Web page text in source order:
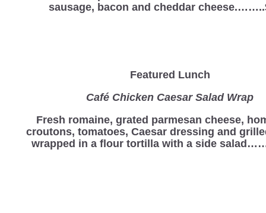
sausage, bacon and cheddar
Featured Lunch
Café Chicken Caesar Salad Wrap
Fresh romaine, grated parmesan cheese,
croutons, tomatoes, Caesar dressing and
wrapped in a flour tortilla with a side